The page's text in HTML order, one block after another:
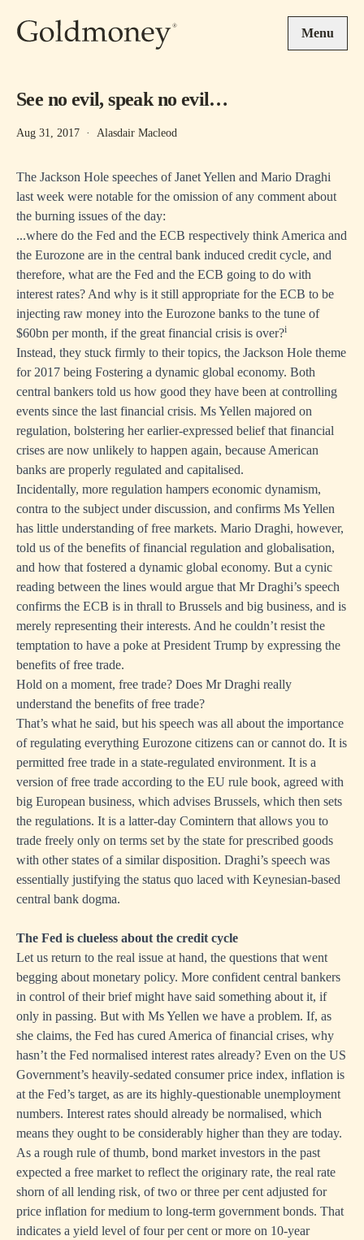
Menu
See no evil, speak no evil…
Aug 31, 2017 · Alasdair Macleod
The Jackson Hole speeches of Janet Yellen and Mario Draghi
last week were notable for the omission of any comment about
the burning issues of the day:
...where do the Fed and the ECB respectively think America and
the Eurozone are in the central bank induced credit cycle, and
therefore, what are the Fed and the ECB going to do with
interest rates? And why is it still appropriate for the ECB to be
injecting raw money into the Eurozone banks to the tune of
$60bn per month, if the great financial crisis is over?i
Instead, they stuck firmly to their topics, the Jackson Hole theme
for 2017 being Fostering a dynamic global economy. Both
central bankers told us how good they have been at controlling
events since the last financial crisis. Ms Yellen majored on
regulation, bolstering her earlier-expressed belief that financial
crises are now unlikely to happen again, because American
banks are properly regulated and capitalised.
Incidentally, more regulation hampers economic dynamism,
contra to the subject under discussion, and confirms Ms Yellen
has little understanding of free markets. Mario Draghi, however,
told us of the benefits of financial regulation and globalisation,
and how that fostered a dynamic global economy. But a cynic
reading between the lines would argue that Mr Draghi’s speech
confirms the ECB is in thrall to Brussels and big business, and is
merely representing their interests. And he couldn’t resist the
temptation to have a poke at President Trump by expressing the
benefits of free trade.
Hold on a moment, free trade? Does Mr Draghi really
understand the benefits of free trade?
That’s what he said, but his speech was all about the importance
of regulating everything Eurozone citizens can or cannot do. It is
permitted free trade in a state-regulated environment. It is a
version of free trade according to the EU rule book, agreed with
big European business, which advises Brussels, which then sets
the regulations. It is a latter-day Comintern that allows you to
trade freely only on terms set by the state for prescribed goods
with other states of a similar disposition. Draghi’s speech was
essentially justifying the status quo laced with Keynesian-based
central bank dogma.
The Fed is clueless about the credit cycle
Let us return to the real issue at hand, the questions that went
begging about monetary policy. More confident central bankers
in control of their brief might have said something about it, if
only in passing. But with Ms Yellen we have a problem. If, as
she claims, the Fed has cured America of financial crises, why
hasn’t the Fed normalised interest rates already? Even on the US
Government’s heavily-sedated consumer price index, inflation is
at the Fed’s target, as are its highly-questionable unemployment
numbers. Interest rates should already be normalised, which
means they ought to be considerably higher than they are today.
As a rough rule of thumb, bond market investors in the past
expected a free market to reflect the originary rate, the real rate
shorn of all lending risk, of two or three per cent adjusted for
price inflation for medium to long-term government bonds. That
indicates a yield level of four per cent or more on 10-year